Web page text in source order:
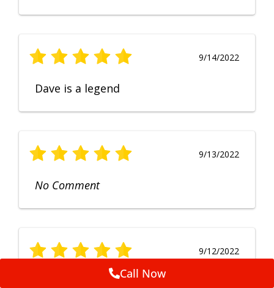
9/14/2022
Dave is a legend
9/13/2022
No Comment
9/12/2022
Fruendly, efficient, no fuss and
Call Now